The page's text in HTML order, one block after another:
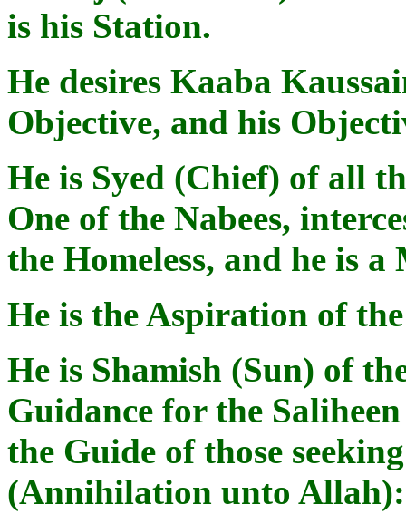
is his Station.
He desires Kaaba
Objective, and his
He is Syed (Chief) of all
One of the Nabees,
the Homeless, and he is
He is the Aspiration of
He is Shamish (Sun) of
Guidance for the
the Guide of those
(Annihilation unto